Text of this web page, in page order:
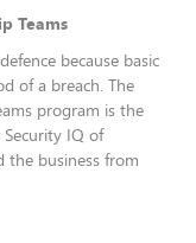
Teams
because basic
of a breach. The
program is the
IQ of
the business from